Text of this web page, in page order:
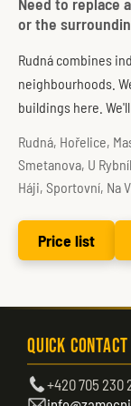
or the
Rudná combines
neighbourhoods.
buildings here.
Rudná, Hořelice,
Smetanova, U
Háji, Sportovní, Na
Price list
Quick Contact
+420 705 230